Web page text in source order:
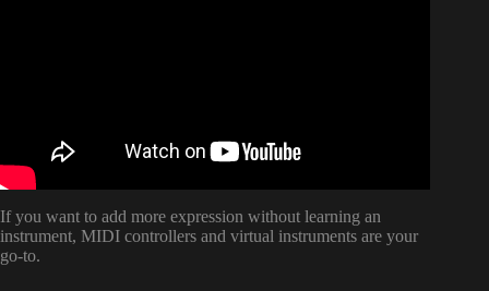
If you want to add more expression without learning an
instrument, MIDI controllers and virtual instruments are your
go-to.